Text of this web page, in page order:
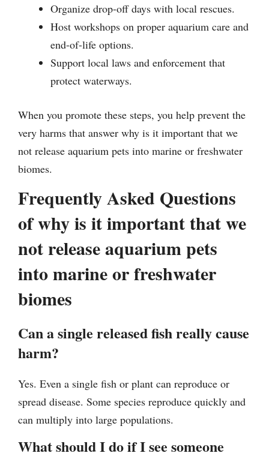
Organize drop-off days with local rescues.
Host workshops on proper aquarium care and
end-of-life options.
Support local laws and enforcement that
protect waterways.
When you promote these steps, you help prevent the
very harms that answer why is it important that we
not release aquarium pets into marine or freshwater
biomes.
Frequently Asked Questions
of why is it important that we
not release aquarium pets
into marine or freshwater
biomes
Can a single released fish really cause
harm?
Yes. Even a single fish or plant can reproduce or
spread disease. Some species reproduce quickly and
can multiply into large populations.
What should I do if I see someone